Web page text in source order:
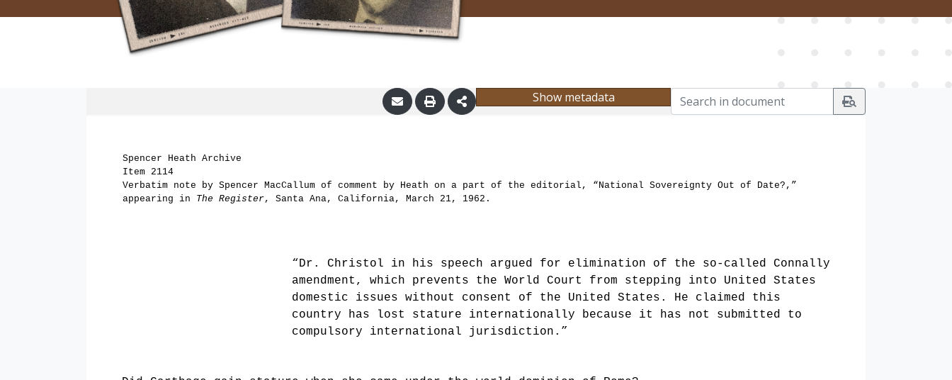
Show metadata
Spencer Heath Archive
Item 2114
Verbatim note by Spencer MacCallum of comment by Heath on a part of the editorial, “National Sovereignty Out of Date?,”
appearing in The Register, Santa Ana, California, March 21, 1962.
“Dr. Christol in his speech argued for elimination of the so-called Connally
amendment, which prevents the World Court from stepping into United States
domestic issues without consent of the United States. He claimed this
country has lost stature internationally because it has not submitted to
compulsory international jurisdiction.”